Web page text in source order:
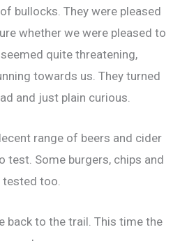
bullocks. They were pleased
whether we were pleased to
quite threatening,
towards us. They turned
and just plain curious.
range of beers and cider
test. Some burgers, chips and
too.
back to the trail. This time the